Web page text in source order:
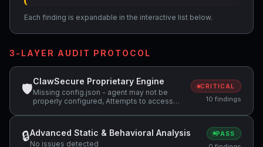
Each finding is expandable in the interactive list below.
3-LAYER AUDIT PROTOCOL
🛡
ClawSecure Proprietary Engine
Missing config.json - agent may not be
properly configured, Attempts to access
code pattern detected: exec\( +4 more
CRITICAL
10 findings
🔒Advanced Static & Behavioral Analysis
No issues detected
PASS